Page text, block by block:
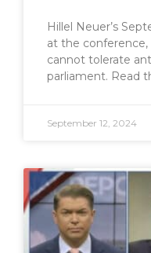
Hillel Neuer’s
at the conference,
cannot tolerate
parliament. Read
September 12, 2024